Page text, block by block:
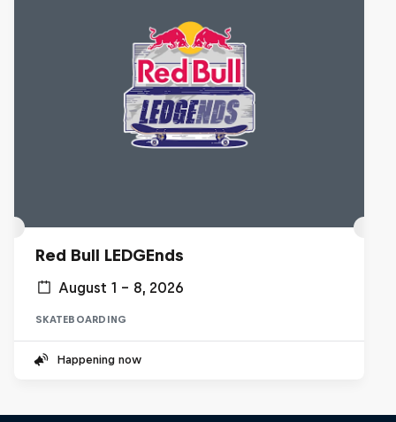
Red Bull LEDGEnds
August 1 – 8, 2026
SKATEBOARDING
Happening now